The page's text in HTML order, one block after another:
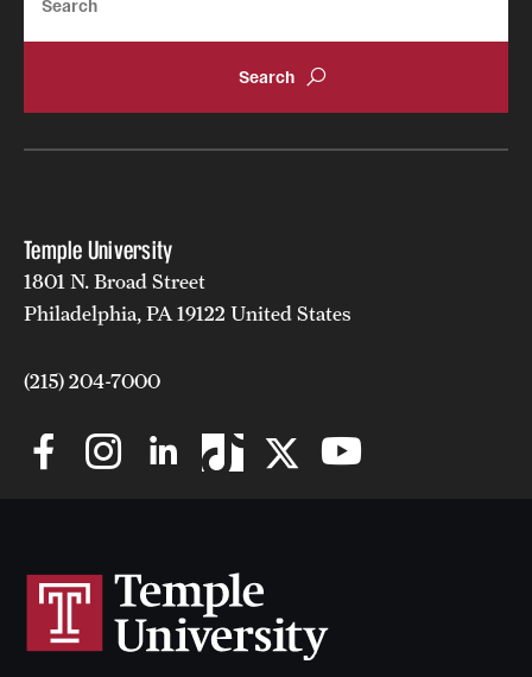
Mission and History
Audit and Advisory Services
Temple Health
University Events
University Offices
Temple University
1801 N. Broad Street
Philadelphia, PA 19122 United States
(215) 204-7000